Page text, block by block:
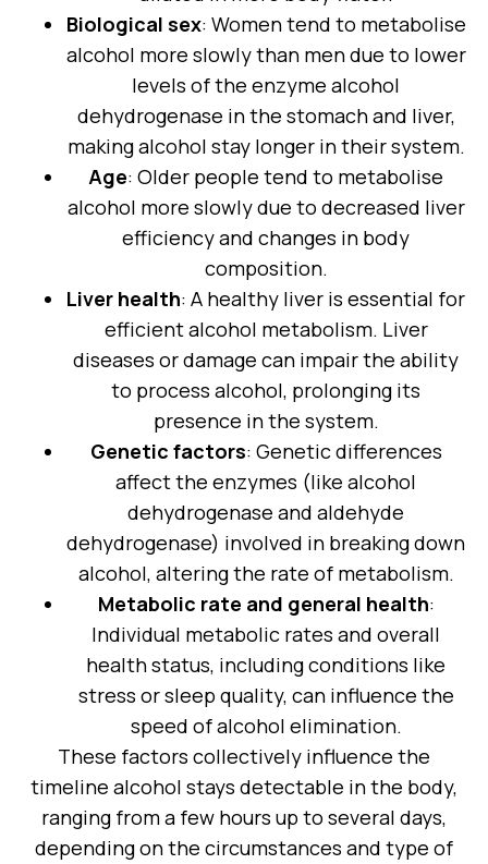
Biological sex: Women tend to metabolise
alcohol more slowly than men due to lower
levels of the enzyme alcohol
dehydrogenase in the stomach and liver,
making alcohol stay longer in their system.
Age: Older people tend to metabolise
alcohol more slowly due to decreased liver
efficiency and changes in body
composition.
Liver health: A healthy liver is essential for
efficient alcohol metabolism. Liver
diseases or damage can impair the ability
to process alcohol, prolonging its
presence in the system.
Genetic factors: Genetic differences
affect the enzymes (like alcohol
dehydrogenase and aldehyde
dehydrogenase) involved in breaking down
alcohol, altering the rate of metabolism.
Metabolic rate and general health:
Individual metabolic rates and overall
health status, including conditions like
stress or sleep quality, can influence the
speed of alcohol elimination.
These factors collectively influence the
timeline alcohol stays detectable in the body,
ranging from a few hours up to several days,
depending on the circumstances and type of